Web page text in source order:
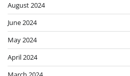
August 2024
June 2024
May 2024
April 2024